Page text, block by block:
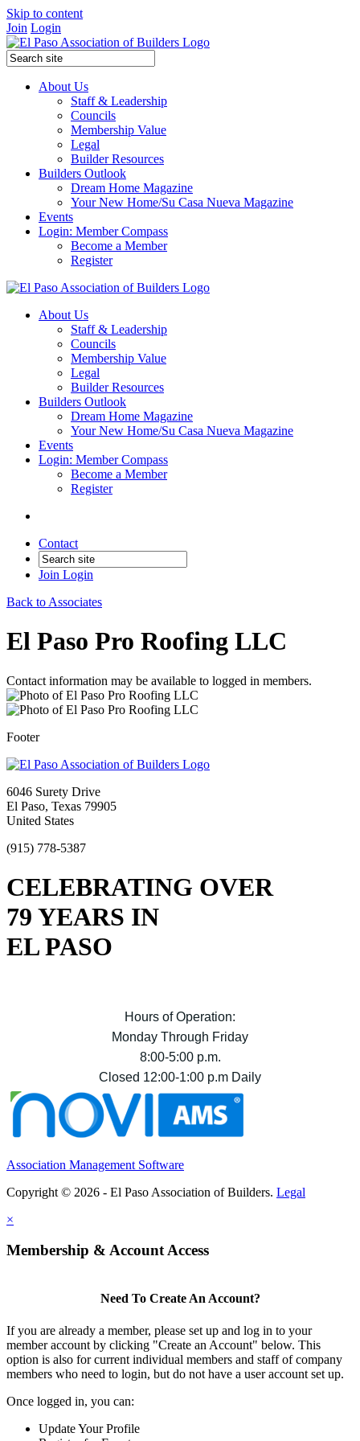
Skip to content
Join Login
About Us
Staff & Leadership
Councils
Membership Value
Legal
Builder Resources
Builders Outlook
Dream Home Magazine
Your New Home/Su Casa Nueva Magazine
Events
Login: Member Compass
Become a Member
Register
About Us
Staff & Leadership
Councils
Membership Value
Legal
Builder Resources
Builders Outlook
Dream Home Magazine
Your New Home/Su Casa Nueva Magazine
Events
Login: Member Compass
Become a Member
Register
Contact
Join Login
Back to Associates
El Paso Pro Roofing LLC
Contact information may be available to logged in members.
Footer
6046 Surety Drive
El Paso, Texas 79905
United States
(915) 778-5387
CELEBRATING OVER
79 YEARS IN
EL PASO
Hours of Operation:
Monday Through Friday
8:00-5:00 p.m.
Closed 12:00-1:00 p.m Daily
Association Management Software
Copyright © 2026 - El Paso Association of Builders. Legal
×
Membership & Account Access
Need To Create An Account?
If you are already a member, please set up and log in to your
member account by clicking "Create an Account" below. This
option is also for current individual members and staff of company
members who need to login, but do not have a user account set up.
Once logged in, you can:
Update Your Profile